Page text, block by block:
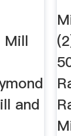
Mill
and